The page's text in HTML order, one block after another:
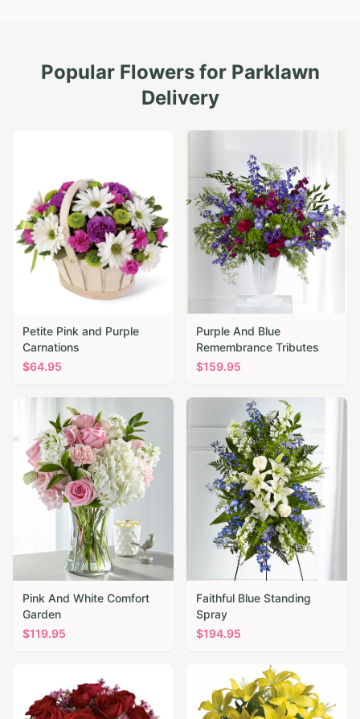
Popular Flowers for Parklawn
Delivery
Petite Pink and Purple
Carnations
$64.95
Purple And Blue
Remembrance Tributes
$159.95
Pink And White Comfort
Garden
$119.95
Faithful Blue Standing
Spray
$194.95